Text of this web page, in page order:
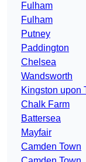
Fulham
Fulham
Putney
Paddington
Chelsea
Wandsworth
Kingston upon
Chalk Farm
Battersea
Mayfair
Camden Town